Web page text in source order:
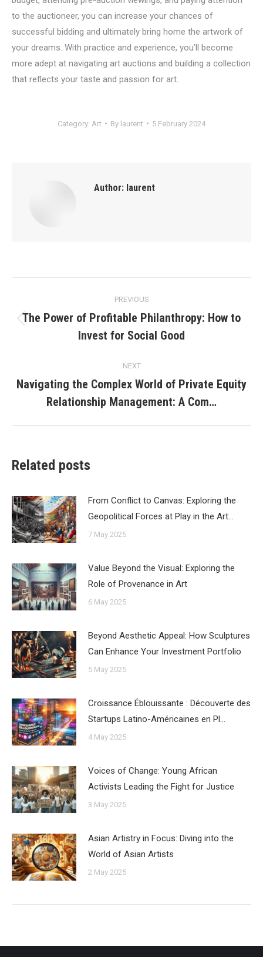
to the auctioneer, you can increase your chances of
successful bidding and ultimately bring home the artwork of
your dreams. With practice and experience, you’ll become
more adept at navigating art auctions and building a collection
that reflects your taste and passion for art.
Category: Art By laurent 5 February 2024
Author: laurent
navigation
PREVIOUS
post:
The Power of Profitable Philanthropy: How to
Invest for Social Good
NEXT
post:
Navigating the Complex World of Private Equity
Relationship Management: A Com…
Related posts
From Conflict to Canvas: Exploring the
Geopolitical Forces at Play in the Art…
7 May 2025
Value Beyond the Visual: Exploring the
Role of Provenance in Art
6 May 2025
Beyond Aesthetic Appeal: How Sculptures
Can Enhance Your Investment Portfolio
5 May 2025
Croissance Éblouissante : Découverte des
Startups Latino-Américaines en Pl…
4 May 2025
Voices of Change: Young African
Activists Leading the Fight for Justice
3 May 2025
Asian Artistry in Focus: Diving into the
World of Asian Artists
2 May 2025